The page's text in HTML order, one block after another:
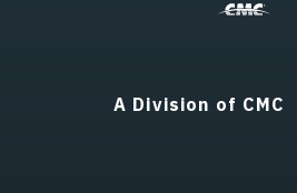
A Division of CMC